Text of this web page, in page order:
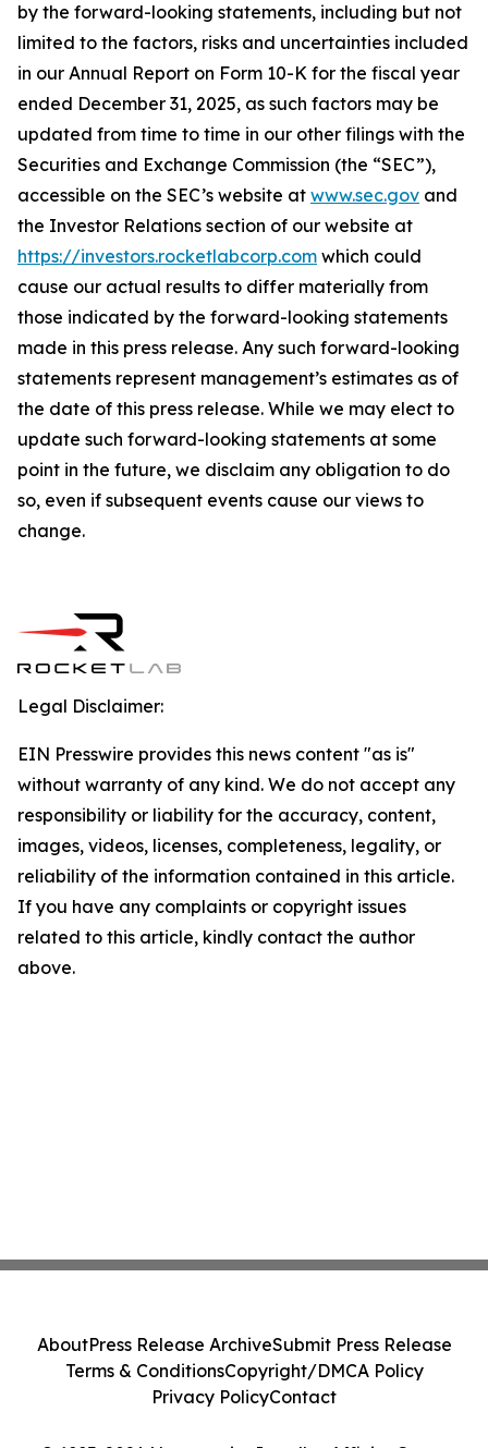
by the forward-looking statements, including but not
limited to the factors, risks and uncertainties included
in our Annual Report on Form 10-K for the fiscal year
ended December 31, 2025, as such factors may be
updated from time to time in our other filings with the
Securities and Exchange Commission (the “SEC”),
accessible on the SEC’s website at www.sec.gov and
the Investor Relations section of our website at
https://investors.rocketlabcorp.com which could
cause our actual results to differ materially from
those indicated by the forward-looking statements
made in this press release. Any such forward-looking
statements represent management’s estimates as of
the date of this press release. While we may elect to
update such forward-looking statements at some
point in the future, we disclaim any obligation to do
so, even if subsequent events cause our views to
change.
Legal Disclaimer:
EIN Presswire provides this news content "as is"
without warranty of any kind. We do not accept any
responsibility or liability for the accuracy, content,
images, videos, licenses, completeness, legality, or
reliability of the information contained in this article.
If you have any complaints or copyright issues
related to this article, kindly contact the author
above.
AboutPress Release ArchiveSubmit Press Release
Terms & ConditionsCopyright/DMCA Policy
Privacy PolicyContact